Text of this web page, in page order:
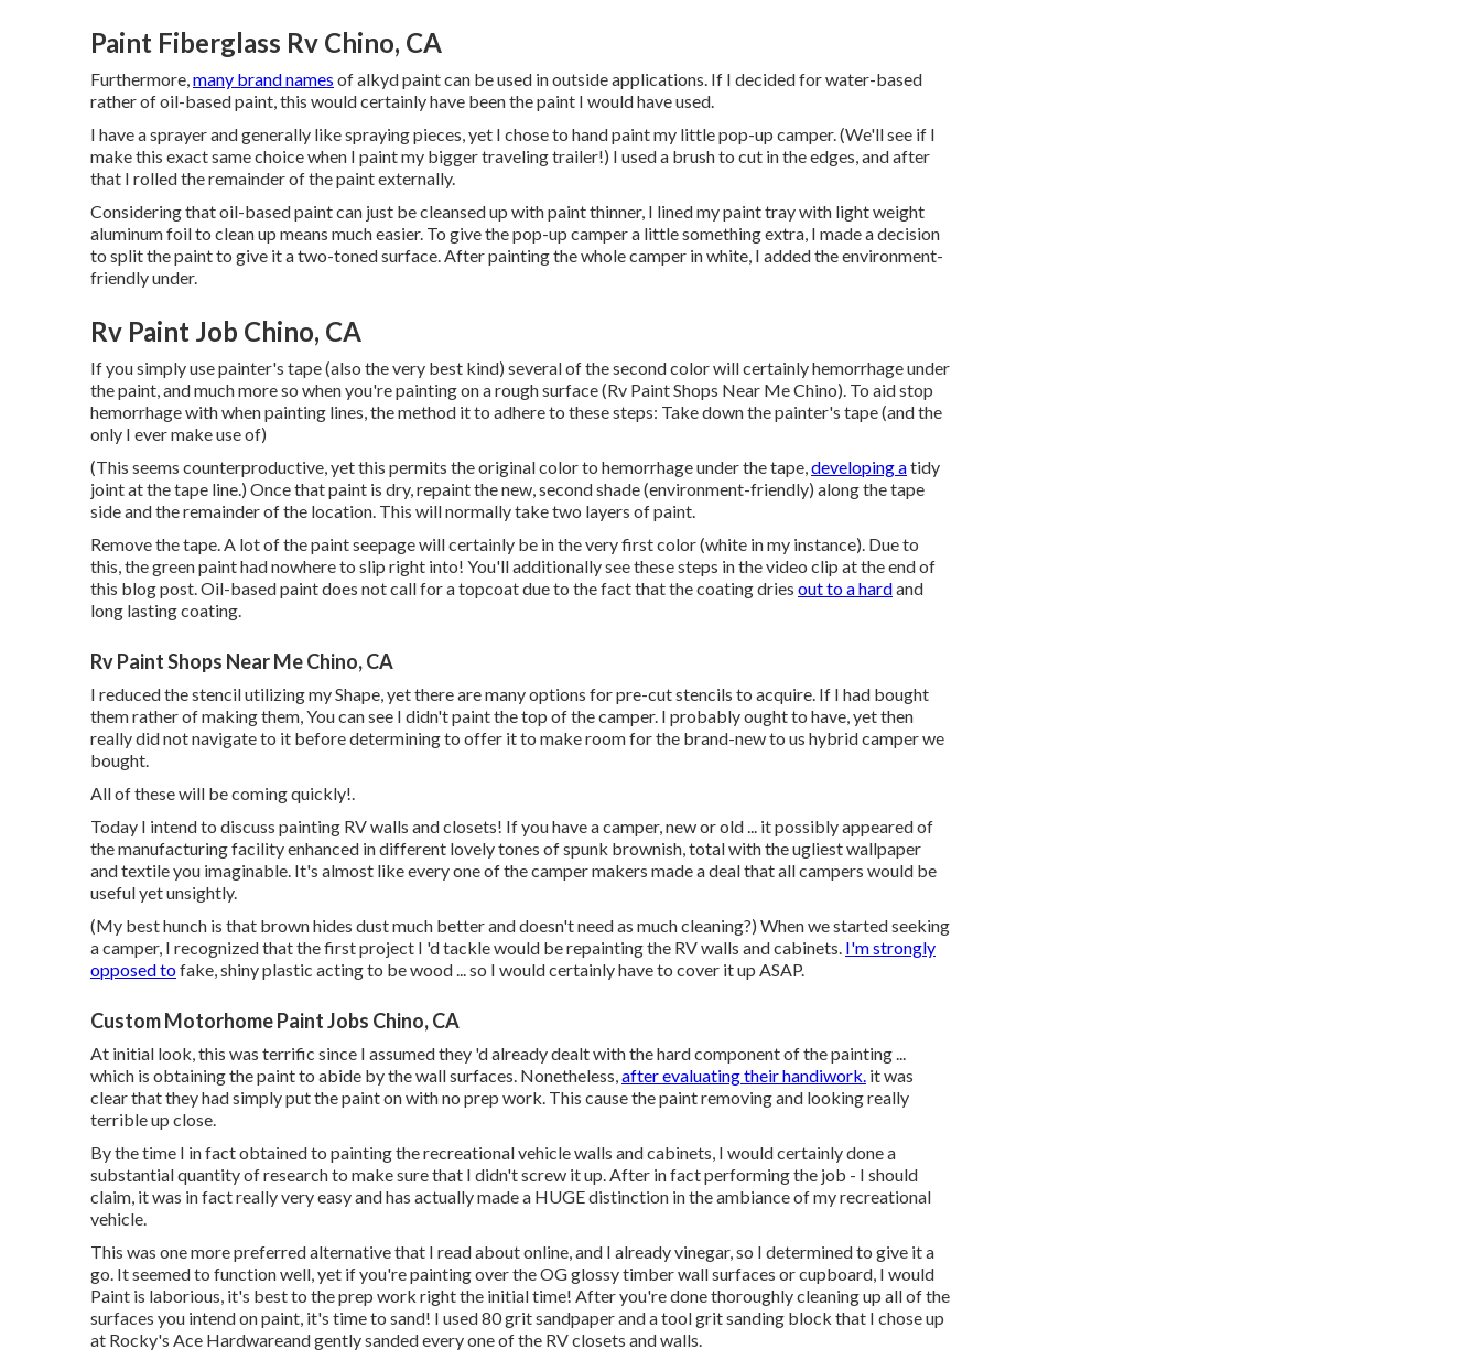
Paint Fiberglass Rv Chino, CA
Furthermore,many brand names of alkyd paint can be used in outside applications. If I decided for water-based
rather of oil-based paint, this would certainly have been the paint I would have used.
I have a sprayer and generally like spraying pieces, yet I chose to hand paint my little pop-up camper. (We'll see if I
make this exact same choice when I paint my bigger traveling trailer!) I used a brush to cut in the edges, and after
that I rolled the remainder of the paint externally.
Considering that oil-based paint can just be cleansed up with paint thinner, I lined my paint tray with light weight
aluminum foil to clean up means much easier. To give the pop-up camper a little something extra, I made a decision
to split the paint to give it a two-toned surface. After painting the whole camper in white, I added the environment-
friendly under.
Rv Paint Job Chino, CA
If you simply use painter's tape (also the very best kind) several of the second color will certainly hemorrhage under
the paint, and much more so when you're painting on a rough surface (Rv Paint Shops Near Me Chino). To aid stop
hemorrhage with when painting lines, the method it to adhere to these steps: Take down the painter's tape (and the
only I ever make use of)
(This seems counterproductive, yet this permits the original color to hemorrhage under the tape,developing atidy
joint at the tape line.) Once that paint is dry, repaint the new, second shade (environment-friendly) along the tape
side and the remainder of the location. This will normally take two layers of paint.
Remove the tape. A lot of the paint seepage will certainly be in the very first color (white in my instance). Due to
this, the green paint had nowhere to slip right into! You'll additionally see these steps in the video clip at the end of
this blog post. Oil-based paint does not call for a topcoat due to the fact that the coating dries out to a hardand
long lasting coating.
Rv Paint Shops Near Me Chino, CA
I reduced the stencil utilizing my Shape, yet there are many options for pre-cut stencils to acquire. If I had bought
them rather of making them, You can see I didn't paint the top of the camper. I probably ought to have, yet then
really did not navigate to it before determining to offer it to make room for the brand-new to us hybrid camper we
bought.
All of these will be coming quickly!.
Today I intend to discuss painting RV walls and closets! If you have a camper, new or old ... it possibly appeared of
the manufacturing facility enhanced in different lovely tones of spunk brownish, total with the ugliest wallpaper
and textile you imaginable. It's almost like every one of the camper makers made a deal that all campers would be
useful yet unsightly.
(My best hunch is that brown hides dust much better and doesn't need as much cleaning?) When we started seeking
a camper, I recognized that the first project I 'd tackle would be repainting the RV walls and cabinets. I'm strongly
opposed tofake, shiny plastic acting to be wood ... so I would certainly have to cover it up ASAP.
Custom Motorhome Paint Jobs Chino, CA
At initial look, this was terrific since I assumed they 'd already dealt with the hard component of the painting ...
which is obtaining the paint to abide by the wall surfaces. Nonetheless,after evaluating their handiwork. it was
clear that they had simply put the paint on with no prep work. This cause the paint removing and looking really
terrible up close.
By the time I in fact obtained to painting the recreational vehicle walls and cabinets, I would certainly done a
substantial quantity of research to make sure that I didn't screw it up. After in fact performing the job - I should
claim, it was in fact really very easy and has actually made a HUGE distinction in the ambiance of my recreational
vehicle.
This was one more preferred alternative that I read about online, and I already vinegar, so I determined to give it a
go. It seemed to function well, yet if you're painting over the OG glossy timber wall surfaces or cupboard, I would
Paint is laborious, it's best to the prep work right the initial time! After you're done thoroughly cleaning up all of the
surfaces you intend on paint, it's time to sand! I used 80 grit sandpaper and a tool grit sanding block that I chose up
at Rocky's Ace Hardwareand gently sanded every one of the RV closets and walls.